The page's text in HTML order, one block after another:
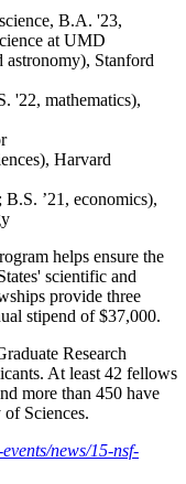
B.A. '23,
at UMD
astronomy), Stanford
'22, mathematics),
Harvard
B.S. ’21, economics),
helps ensure the
scientific and
provide three
stipend of $37,000.
Research
At least 42 fellows
more than 450 have
Sciences.
news/15-nsf-